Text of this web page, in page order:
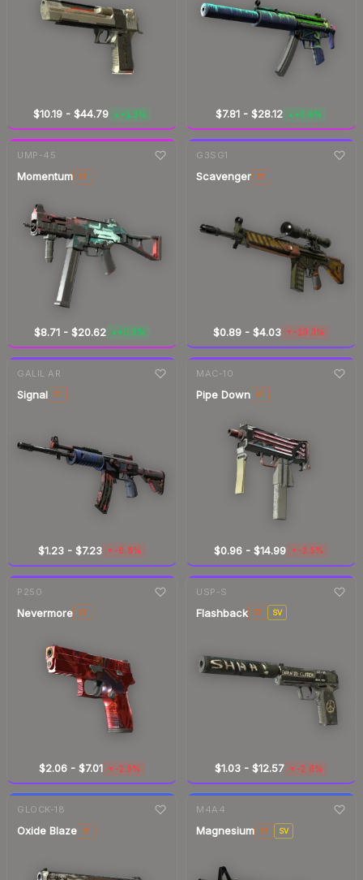
$10.19- $44.79 ▲ +1.3% $7.81- $28.12 ▲ +0.8%
UMP-45
Momentum ST
$8.71- $20.62
7-daychange
▲ +0.9%
G3SG1
Scavenger ST
$0.89 -$4.03
7-daychange
▼ -10.3%
GALIL AR
Signal ST
$1.23 -$7.23
7-daychange
▼ -6.8%
MAC-10
Pipe Down ST
$0.96- $14.99
7-daychange
▼ -3.5%
P250
Nevermore ST
$2.06- $7.01
7-daychange
▼ -2.9%
USP-S
Flashback ST SV
$1.03 -$12.57
7-daychange
▼ -2.8%
GLOCK-18
Oxide Blaze ST
7-daychange
M4A4
Magnesium ST SV
7-daychange